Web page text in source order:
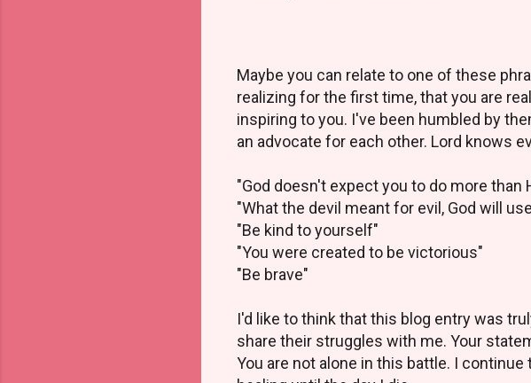
Maybe you can relate to one of these
realizing for the first time, that you are
inspiring to you. I've been humbled by
an advocate for each other. Lord knows
"God doesn't expect you to do more than
"What the devil meant for evil, God will
"Be kind to yourself"
"You were created to be victorious"
"Be brave"
I'd like to think that this blog entry was
share their struggles with me. Your
You are not alone in this battle. I